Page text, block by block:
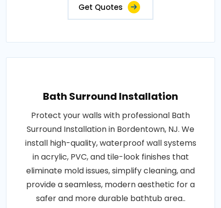
Get Quotes
Bath Surround Installation
Protect your walls with professional Bath
Surround Installation in Bordentown, NJ. We
install high-quality, waterproof wall systems
in acrylic, PVC, and tile-look finishes that
eliminate mold issues, simplify cleaning, and
provide a seamless, modern aesthetic for a
safer and more durable bathtub area..